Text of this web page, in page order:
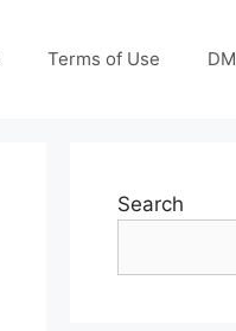
Terms of Use
Search